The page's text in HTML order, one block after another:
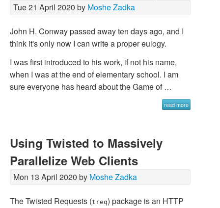
Tue 21 April 2020 by Moshe Zadka
John H. Conway passed away ten days ago, and I
think it's only now I can write a proper eulogy.
I was first introduced to his work, if not his name,
when I was at the end of elementary school. I am
sure everyone has heard about the Game of …
read more
Using Twisted to Massively
Parallelize Web Clients
Mon 13 April 2020 by Moshe Zadka
The Twisted Requests (treq) package is an HTTP